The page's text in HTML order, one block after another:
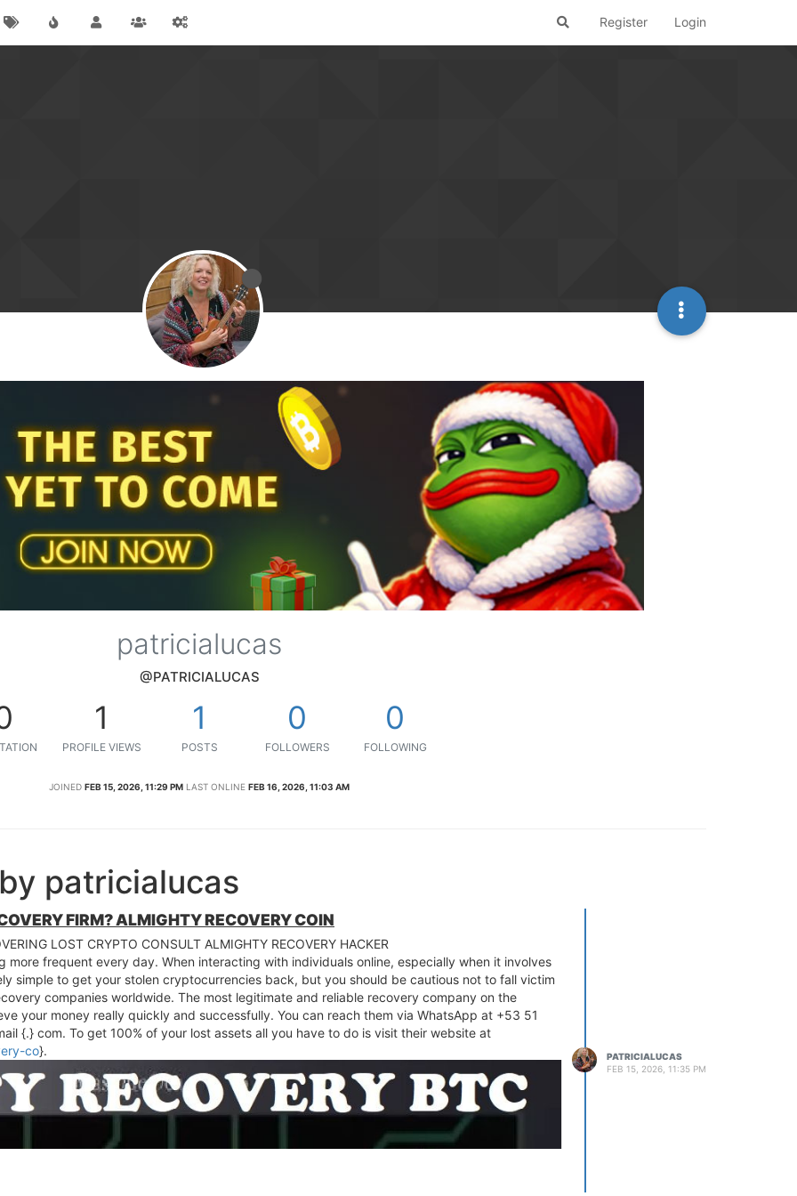
Register Login
patricialucas
@PATRICIALUCAS
1
PROFILE VIEWS
1
POSTS
0
FOLLOWERS
0
FOLLOWING
JOINED FEB 15, 2026, 11:29 PM LAST ONLINE FEB 16, 2026, 11:03 AM
patricialucas
FIRM? ALMIGHTY RECOVERY COIN
LOST CRYPTO CONSULT ALMIGHTY RECOVERY HACKER
frequent every day. When interacting with individuals online, especially when it involves
simple to get your stolen cryptocurrencies back, but you should be cautious not to fall victim
companies worldwide. The most legitimate and reliable recovery company on the
your money really quickly and successfully. You can reach them via WhatsApp at +53 51
{.} com. To get 100% of your lost assets all you have to do is visit their website at
co}.
PATRICIALUCAS
FEB 15, 2026, 11:35 PM